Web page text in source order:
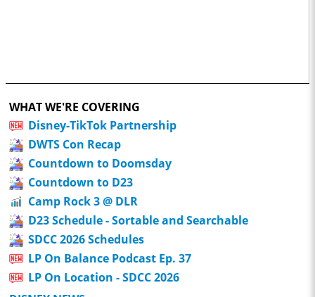
WHAT WE'RE COVERING
Disney-TikTok Partnership
DWTS Con Recap
Countdown to Doomsday
Countdown to D23
Camp Rock 3 @ DLR
D23 Schedule - Sortable and Searchable
SDCC 2026 Schedules
LP On Balance Podcast Ep. 37
LP On Location - SDCC 2026